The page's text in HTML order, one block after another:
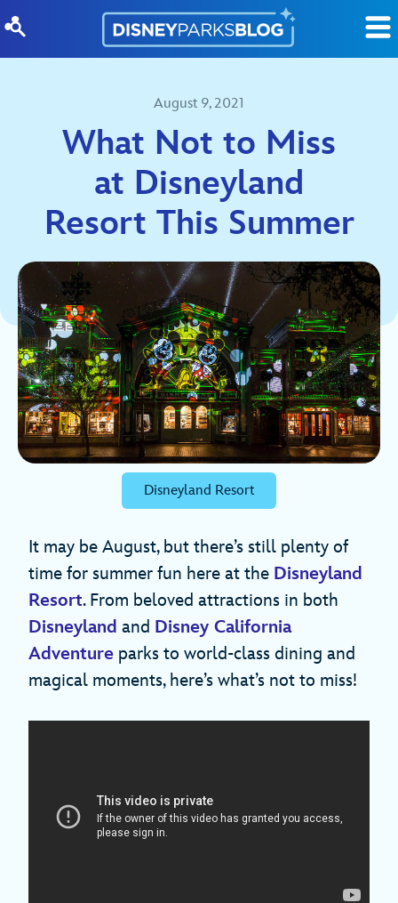
August 9, 2021
What Not to Miss
at Disneyland
Resort This Summer
Disneyland Resort
It may be August, but there’s still plenty of
time for summer fun here at the Disneyland
Resort. From beloved attractions in both
Disneyland and Disney California
Adventure parks to world-class dining and
magical moments, here’s what’s not to miss!